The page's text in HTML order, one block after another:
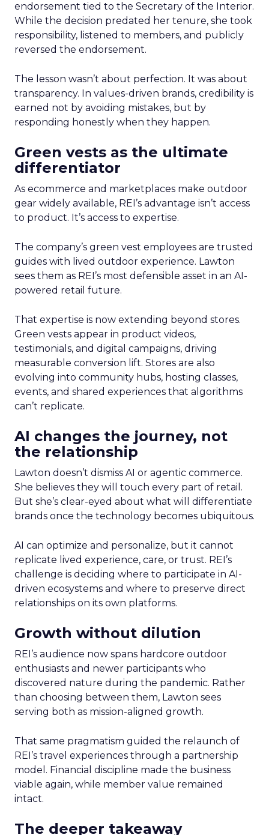
endorsement tied to the Secretary of the Interior.
While the decision predated her tenure, she took
responsibility, listened to members, and publicly
reversed the endorsement.
The lesson wasn’t about perfection. It was about
transparency. In values-driven brands, credibility is
earned not by avoiding mistakes, but by
responding honestly when they happen.
Green vests as the ultimate
differentiator
As ecommerce and marketplaces make outdoor
gear widely available, REI’s advantage isn’t access
to product. It’s access to expertise.
The company’s green vest employees are trusted
guides with lived outdoor experience. Lawton
sees them as REI’s most defensible asset in an AI-
powered retail future.
That expertise is now extending beyond stores.
Green vests appear in product videos,
testimonials, and digital campaigns, driving
measurable conversion lift. Stores are also
evolving into community hubs, hosting classes,
events, and shared experiences that algorithms
can’t replicate.
AI changes the journey, not
the relationship
Lawton doesn’t dismiss AI or agentic commerce.
She believes they will touch every part of retail.
But she’s clear-eyed about what will differentiate
brands once the technology becomes ubiquitous.
AI can optimize and personalize, but it cannot
replicate lived experience, care, or trust. REI’s
challenge is deciding where to participate in AI-
driven ecosystems and where to preserve direct
relationships on its own platforms.
Growth without dilution
REI’s audience now spans hardcore outdoor
enthusiasts and newer participants who
discovered nature during the pandemic. Rather
than choosing between them, Lawton sees
serving both as mission-aligned growth.
That same pragmatism guided the relaunch of
REI’s travel experiences through a partnership
model. Financial discipline made the business
viable again, while member value remained
intact.
The deeper takeaway